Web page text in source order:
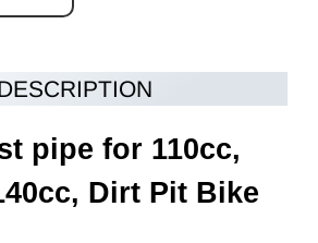
pipe for 110cc,
Dirt Pit Bike